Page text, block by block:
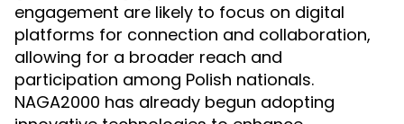
engagement are likely to focus on digital
platforms for connection and collaboration,
allowing for a broader reach and
participation among Polish nationals.
NAGA2000 has already begun adopting